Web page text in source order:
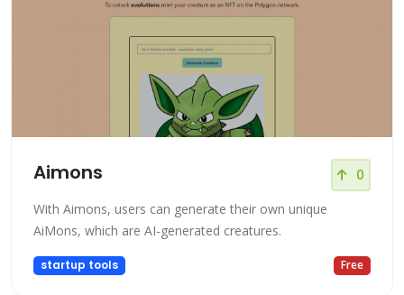
Aimons 0
With Aimons, users can generate their own unique
AiMons, which are AI-generated creatures.
startup tools Free